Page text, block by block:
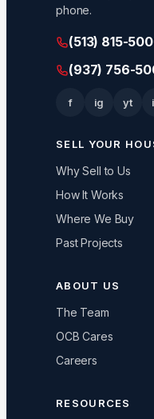
phone.
(513) 815-
(937) 756-
f ig yt
SELL YOUR
Why Sell to Us
How It Works
Where We Buy
Past Projects
ABOUT US
The Team
OCB Cares
Careers
RESOURCES